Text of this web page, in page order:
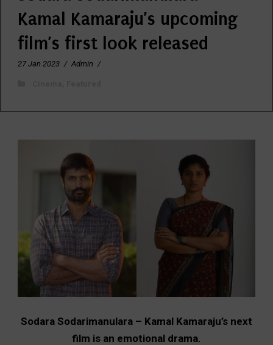
Kamal Kamaraju’s upcoming
film’s first look released
27 Jan 2023 / Admin /
Sodara Sodarimanulara – Kamal Kamaraju’s next
film is an emotional drama.